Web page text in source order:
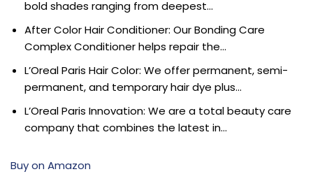
bold shades ranging from deepest…
After Color Hair Conditioner: Our Bonding Care
Complex Conditioner helps repair the…
L’Oreal Paris Hair Color: We offer permanent, semi-
permanent, and temporary hair dye plus…
L’Oreal Paris Innovation: We are a total beauty care
company that combines the latest in…
Buy on Amazon